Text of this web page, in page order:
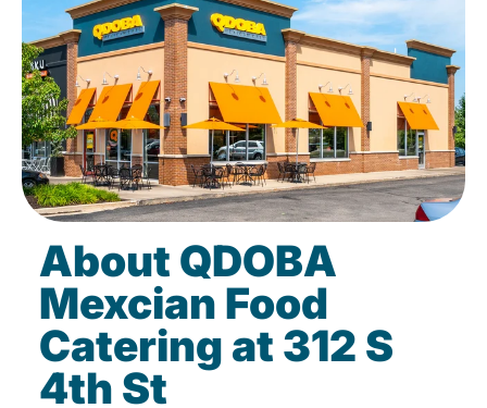
About QDOBA
Mexcian Food
Catering at 312 S
4th St